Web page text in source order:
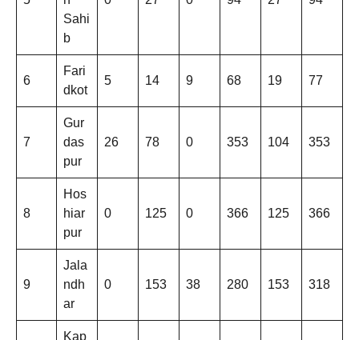
Sahi
b
6
Fari
dkot
5 14 9 68 19 77
7
Gur
das
pur
26 78 0 353 104 353
8
Hos
hiar
pur
0 125 0 366 125 366
9
Jala
ndh
ar
0 153 38 280 153 318
Kap